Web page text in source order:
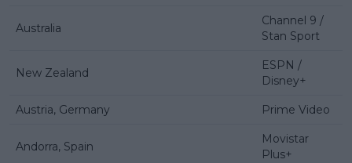
Australia
Channel 9 /
Stan Sport
New Zealand
ESPN /
Disney+
Austria, Germany Prime Video
Andorra, Spain
Movistar
Plus+